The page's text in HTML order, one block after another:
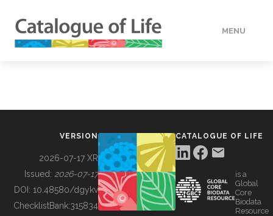
MENU
BUILDING COL
VERSION
2026-07-17 XR
Issued: 2026-07-17
DOI: 10.48580/dgykv
ChecklistBank:315834
CATALOGUE OF LIFE
is a
Global
Core
Biodata
Resource